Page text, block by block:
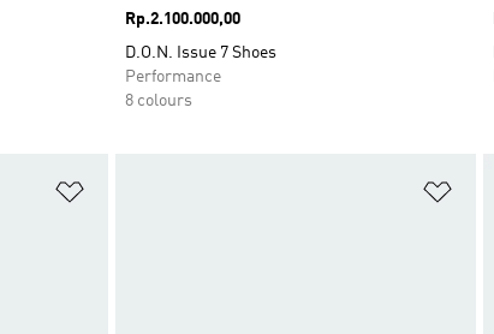
Price
Rp.2.100.000,00
D.O.N. Issue 7 Shoes
Performance
8 colours